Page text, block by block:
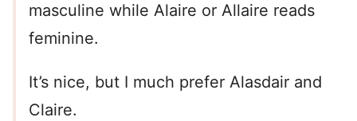
masculine while Alaire or Allaire reads
feminine.
It’s nice, but I much prefer Alasdair and
Claire.